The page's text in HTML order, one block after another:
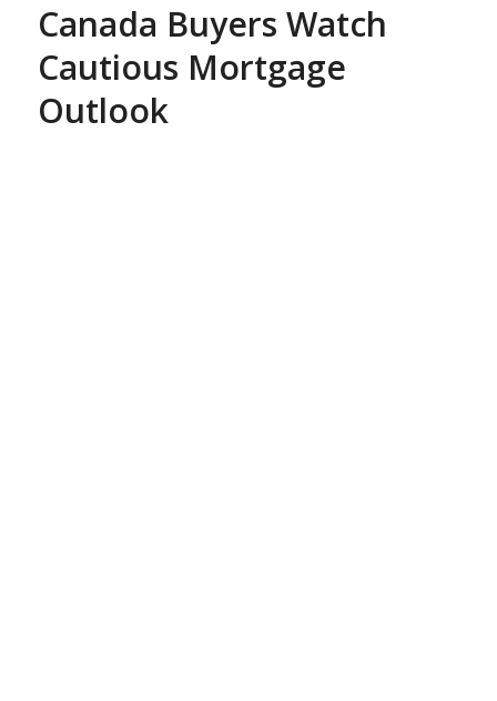
Canada Buyers Watch
Cautious Mortgage
Outlook